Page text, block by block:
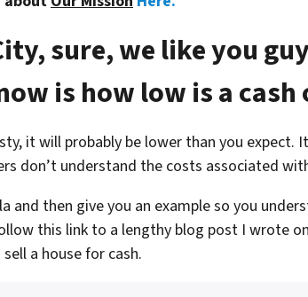
sure, we like you
is how low is a cash
it will probably be lower than you
don’t understand the costs associated
and then give you an example so you
this link to a lengthy blog post I wrote on
a house for cash.